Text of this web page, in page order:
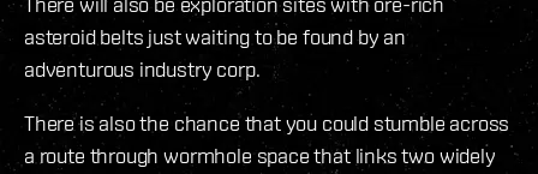
asteroid belts just waiting to be found by an
adventurous industry corp.
There is also the chance that you could stumble across
a route through wormhole space that links two widely